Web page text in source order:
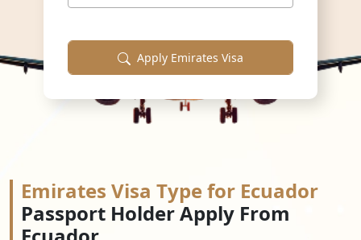
Apply Emirates Visa
Emirates Visa Type for Ecuador
Passport Holder Apply From